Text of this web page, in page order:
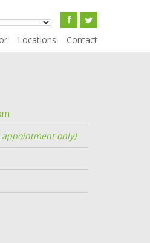
Locations Contact
appointment only)